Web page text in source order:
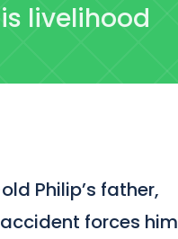
livelihood
Philip’s father,
forces him